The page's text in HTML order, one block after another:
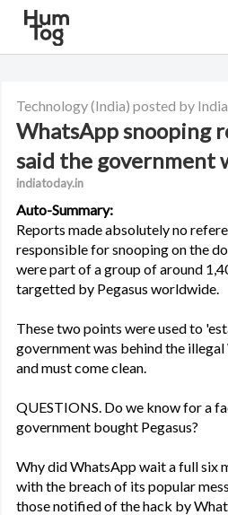
Technology(India) posted by
WhatsApp snooping
said the government
indiatoday.in
Auto-Summary:
Reports made absolutely no
responsible for snooping on the
were part of a group of around
targetted by Pegasus worldwide.
These two points were used to
government was behind the
and must come clean.
QUESTIONS. Do we know for a
government bought Pegasus?
Why did WhatsApp wait a full six
with the breach of its popular
those notified of the hack by